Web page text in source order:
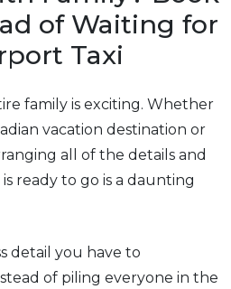
of Waiting for
Taxi
family is exciting. Whether
vacation destination or
all of the details and
ready to go is a daunting
detail you have to
of piling everyone in the